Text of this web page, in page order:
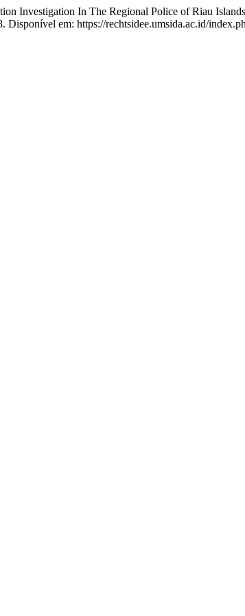
In The Regional Police of Riau
em: https://rechtsidee.umsida.ac.id/